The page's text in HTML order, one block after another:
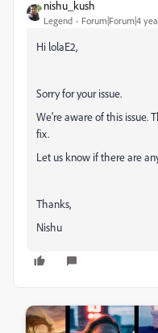
nishu_kush
Legend Forum|Forum|4
Hi lolaE2,
Sorry for your issue.
We're aware of this issue.
fix.
Let us know if there are
Thanks,
Nishu